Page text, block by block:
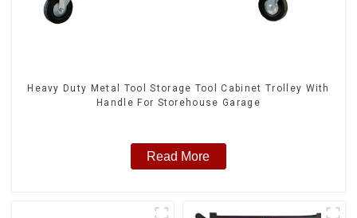
Heavy Duty Metal Tool Storage Tool Cabinet Trolley With
Handle For Storehouse Garage
Read More